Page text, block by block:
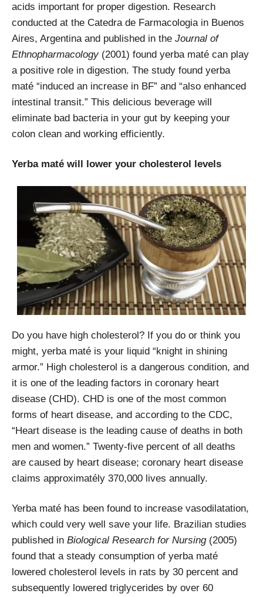
acids important for proper digestion. Research
conducted at the Catedra de Farmacologia in Buenos
Aires, Argentina and published in the Journal of
Ethnopharmacology(2001) found yerba maté can play
a positive role in digestion. The study found yerba
maté “induced an increase in BF” and “also enhanced
intestinal transit.” This delicious beverage will
eliminate bad bacteria in your gut by keeping your
colon clean and working efficiently.
Yerba maté will lower your cholesterol levels
Do you have high cholesterol? If you do or think you
might, yerba maté is your liquid “knight in shining
armor.” High cholesterol is a dangerous condition, and
it is one of the leading factors in coronary heart
disease (CHD). CHD is one of the most common
forms of heart disease, and according to the CDC,
“Heart disease is the leading cause of deaths in both
men and women.” Twenty-five percent of all deaths
are caused by heart disease; coronary heart disease
claims approximatély 370,000 lives annually.
Yerba maté has been found to increase vasodilatation,
which could very well save your life. Brazilian studies
published in Biological Research for Nursing(2005)
found that a steady consumption of yerba maté
lowered cholesterol levels in rats by 30 percent and
subsequently lowered triglycerides by over 60